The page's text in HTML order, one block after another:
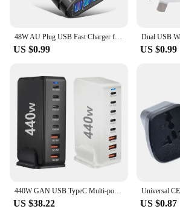
US $0.99 US $0.99
US $38.22 US $0.87